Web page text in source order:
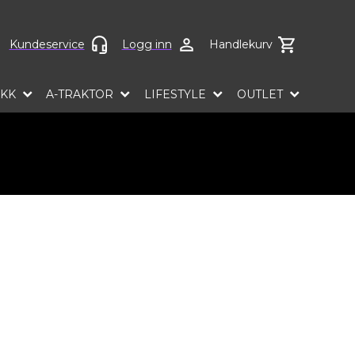
language
Kundeservice Logg inn Handlekurv
A-TRAKTOR LIFESTYLE OUTLET